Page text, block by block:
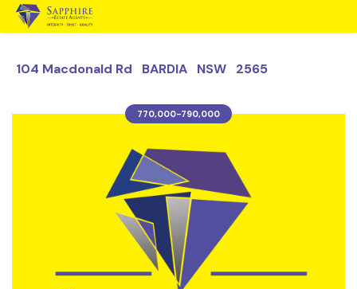
104 Macdonald Rd BARDIA NSW 2565
770,000-790,000